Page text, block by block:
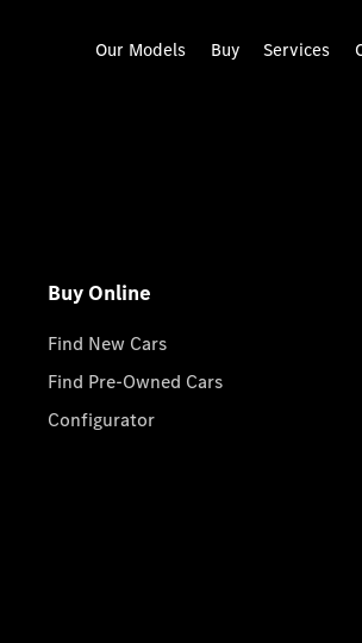
Our Models Buy Services
Buy Online
Find New Cars
Find Pre-Owned Cars
Configurator